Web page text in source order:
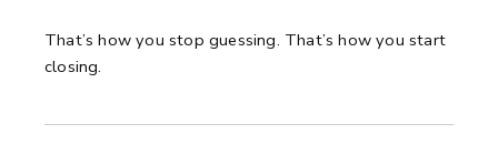
That’s how you stop guessing. That’s how you start
closing.